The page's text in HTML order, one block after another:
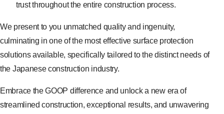
trust throughout the entire construction process.
We present to you unmatched quality and ingenuity,
culminating in one of the most effective surface protection
solutions available, specifically tailored to the distinct needs of
the Japanese construction industry.
Embrace the GOOP difference and unlock a new era of
streamlined construction, exceptional results, and unwavering